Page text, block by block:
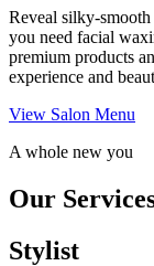
Reveal silky-
you need facial
premium products
experience and
View Salon Menu
A whole new you
Our
Stylist